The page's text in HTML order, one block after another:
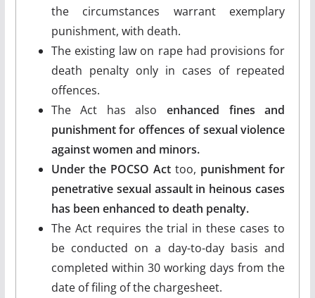
the circumstances warrant exemplary
punishment, with death.
The existing law on rape had provisions for
death penalty only in cases of repeated
offences.
The Act has alsoenhanced fines and
punishment for offences of sexual violence
against women and minors.
Under the POCSO Act too, punishment for
penetrative sexual assault in heinous cases
has been enhanced to death penalty.
The Act requires the trial in these cases to
be conducted on a day-to-day basis and
completed within 30 working days from the
date of filing of the chargesheet.